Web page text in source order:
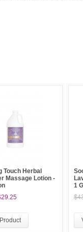
Touch Herbal
Massage Lotion -
1